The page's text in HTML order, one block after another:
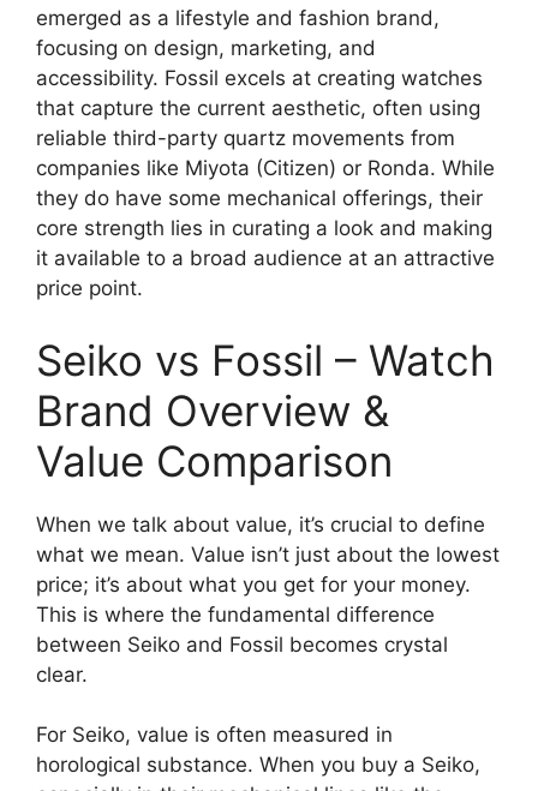
emerged as a lifestyle and fashion brand,
focusing on design, marketing, and
accessibility. Fossil excels at creating watches
that capture the current aesthetic, often using
reliable third-party quartz movements from
companies like Miyota (Citizen) or Ronda. While
they do have some mechanical offerings, their
core strength lies in curating a look and making
it available to a broad audience at an attractive
price point.
Seiko vs Fossil – Watch
Brand Overview &
Value Comparison
When we talk about value, it’s crucial to define
what we mean. Value isn’t just about the lowest
price; it’s about what you get for your money.
This is where the fundamental difference
between Seiko and Fossil becomes crystal
clear.
For Seiko, value is often measured in
horological substance. When you buy a Seiko,